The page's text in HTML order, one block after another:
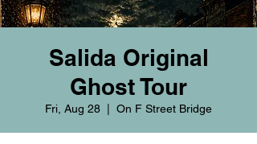
Salida Original
Ghost Tour
Fri, Aug 28 On F Street Bridge